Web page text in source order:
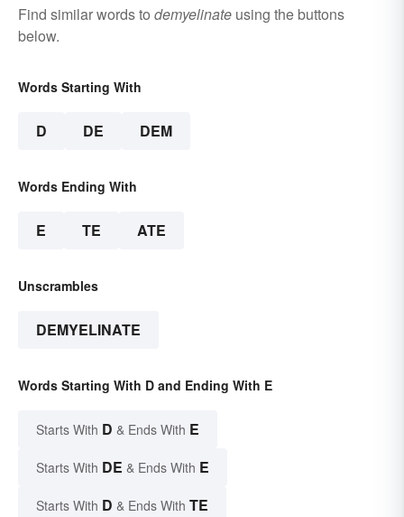
Find similar words to demyelinate using the buttons
below.
Words Starting With
D DE DEM
Words Ending With
E TE ATE
Unscrambles
DEMYELINATE
Words Starting With D and Ending With E
Starts With D & Ends With E
Starts With DE & Ends With E
Starts With D & Ends With TE